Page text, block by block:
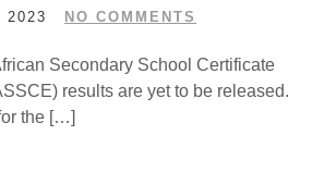
2023 NO COMMENTS
Secondary School Certificate
results are yet to be released.
the […]